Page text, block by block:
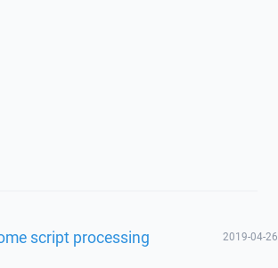
script processing 2019-04-26